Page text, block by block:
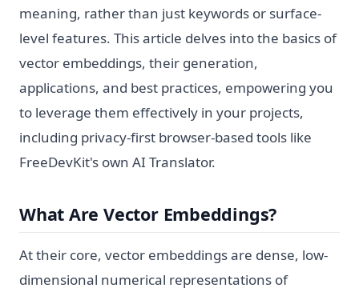
meaning, rather than just keywords or surface-
level features. This article delves into the basics of
vector embeddings, their generation,
applications, and best practices, empowering you
to leverage them effectively in your projects,
including privacy-first browser-based tools like
FreeDevKit's own AI Translator.
What Are Vector Embeddings?
At their core, vector embeddings are dense, low-
dimensional numerical representations of